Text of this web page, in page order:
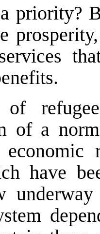
priority?
of
of a
have